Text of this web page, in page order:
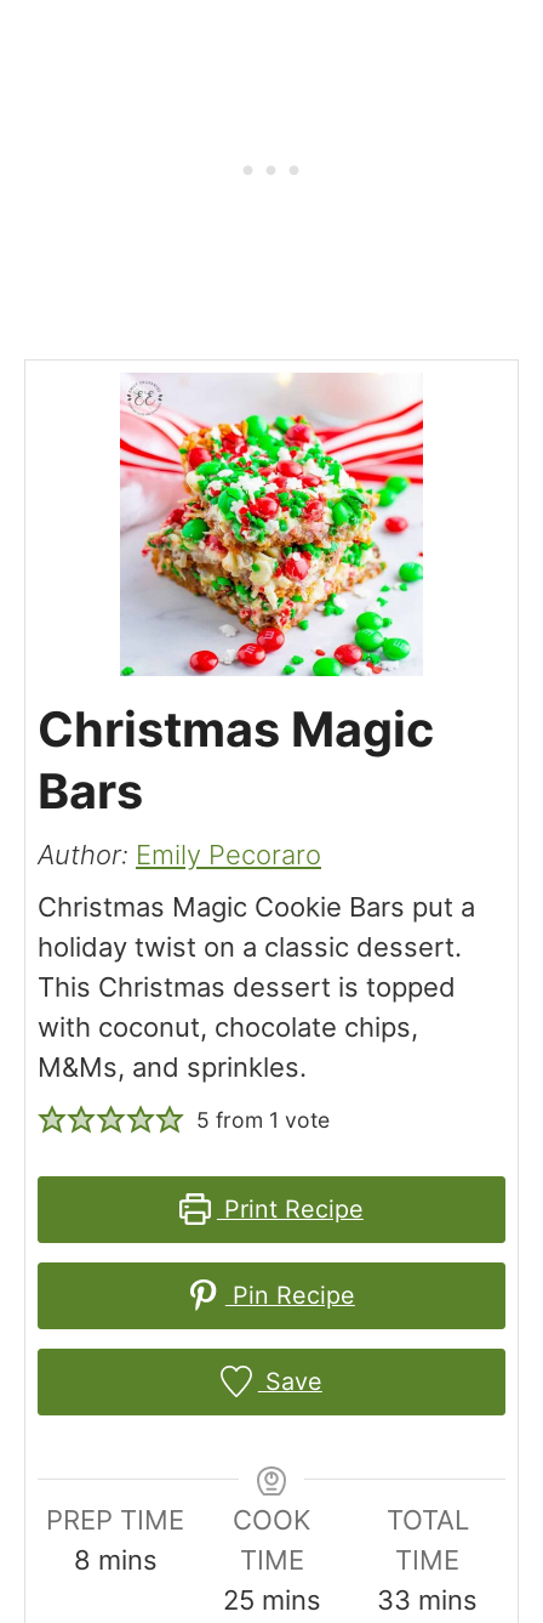
Christmas Magic
Bars
Author: Emily Pecoraro
Christmas Magic Cookie Bars put a
holiday twist on a classic dessert.
This Christmas dessert is topped
with coconut, chocolate chips,
M&Ms, and sprinkles.
5 from 1 vote
Print Recipe
Pin Recipe
Save
PREP TIME
8mmins
COOK
TIME
25mmins
TOTAL
TIME
33 m
mins